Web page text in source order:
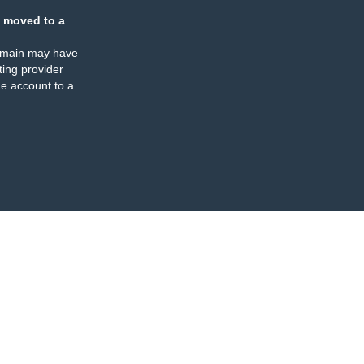
moved to a
may have
provider
account to a